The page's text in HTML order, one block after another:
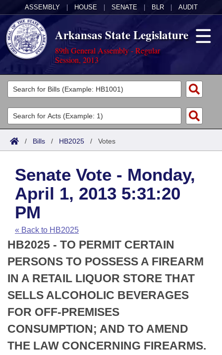
ASSEMBLY HOUSE SENATE BLR AUDIT
Arkansas State Legislature
89th General Assembly - Regular
Session, 2013
Legislators
List All
Search
Committees
Joint
House
Task Force
Bills in House Committees
Bills in Senate Committees
Bills in Joint Committees
Meetings Of The Whole/Business Meetings
Acts
Search by Range
Advanced Search
Code Sections Amended
Bills
Search by Range
Advanced Search
Recent Activities
Recently Filed
Personalized Bill Tracking
Bills Returned from Committee
Bill Conflicts Report
Calendars
Meetings and Events
House
Senate
House Budget
Senate Budget
House Roll Call
Arkansas Law
Arkansas Code and Constitution of 1874
Uncodified Historic Legislation
Budget
Search Center
/ Bills / HB2025 / Votes
Senate Vote - Monday,
April 1, 2013 5:31:20
PM
« Back to HB2025
HB2025 - TO PERMIT CERTAIN
PERSONS TO POSSESS A FIREARM
IN A RETAIL LIQUOR STORE THAT
SELLS ALCOHOLIC BEVERAGES
FOR OFF-PREMISES
CONSUMPTION; AND TO AMEND
THE LAW CONCERNING FIREARMS.